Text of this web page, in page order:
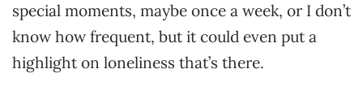
special moments, maybe once a week, or I don’t
know how frequent, but it could even put a
highlight on loneliness that’s there.